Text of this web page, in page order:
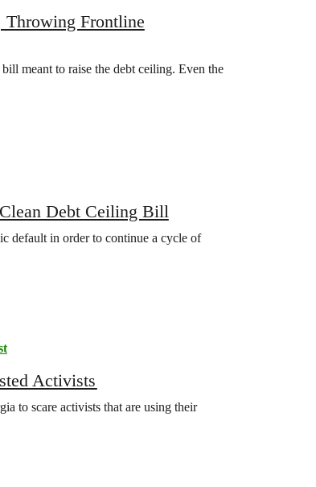
Throwing Frontline
meant to raise the debt ceiling. Even the
Debt Ceiling Bill
default in order to continue a cycle of
Activists
to scare activists that are using their